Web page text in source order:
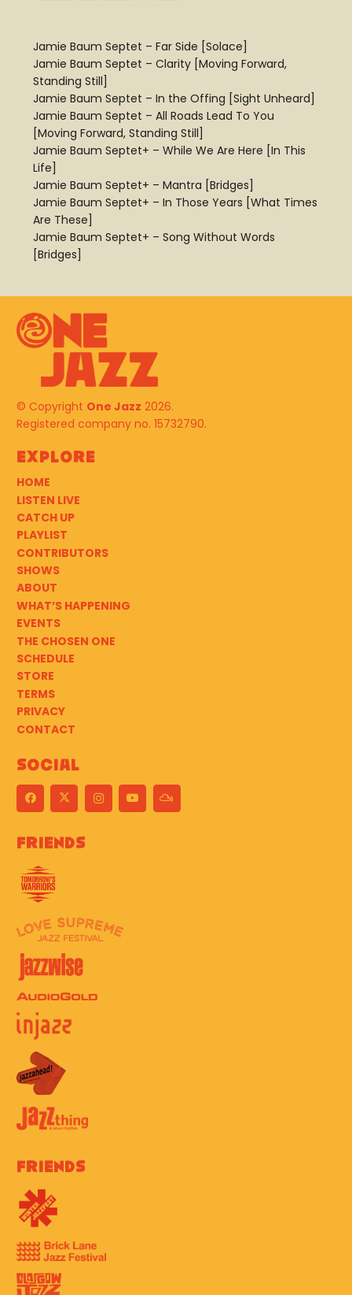
Jamie Baum Septet – Far Side [Solace]
Jamie Baum Septet – Clarity [Moving Forward,
Standing Still]
Jamie Baum Septet – In the Offing [Sight Unheard]
Jamie Baum Septet – All Roads Lead To You
[Moving Forward, Standing Still]
Jamie Baum Septet+ – While We Are Here [In This
Life]
Jamie Baum Septet+ – Mantra [Bridges]
Jamie Baum Septet+ – In Those Years [What Times
Are These]
Jamie Baum Septet+ – Song Without Words
[Bridges]
© Copyright One Jazz 2026.
Registered company no. 15732790.
Explore
HOME
LISTEN LIVE
CATCH UP
PLAYLIST
CONTRIBUTORS
SHOWS
ABOUT
WHAT’S HAPPENING
EVENTS
THE CHOSEN ONE
SCHEDULE
STORE
TERMS
PRIVACY
CONTACT
Social
Friends
Friends